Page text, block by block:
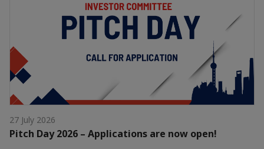
27 July 2026
Pitch Day 2026 – Applications are now open!